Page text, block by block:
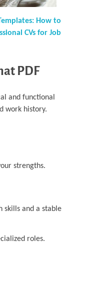
How to
CVs for Job
PDF
and functional
work history.
strengths.
skills and a stable
roles.